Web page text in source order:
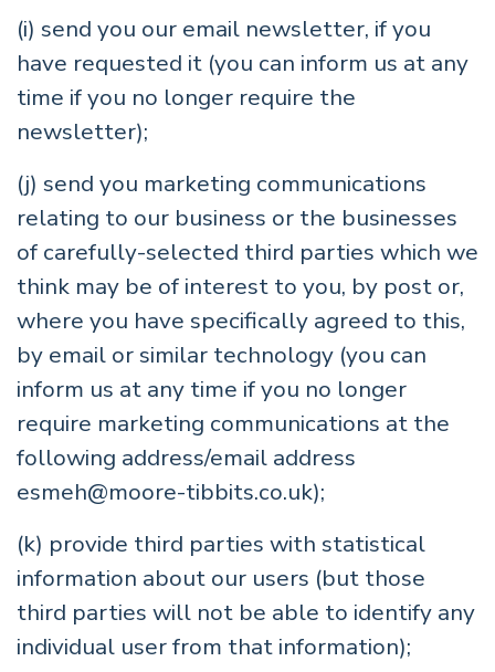
(i) send you our email newsletter, if you
have requested it (you can inform us at any
time if you no longer require the
newsletter);
(j) send you marketing communications
relating to our business or the businesses
of carefully-selected third parties which we
think may be of interest to you, by post or,
where you have specifically agreed to this,
by email or similar technology (you can
inform us at any time if you no longer
require marketing communications at the
following address/email address
esmeh@moore-tibbits.co.uk);
(k) provide third parties with statistical
information about our users (but those
third parties will not be able to identify any
individual user from that information);